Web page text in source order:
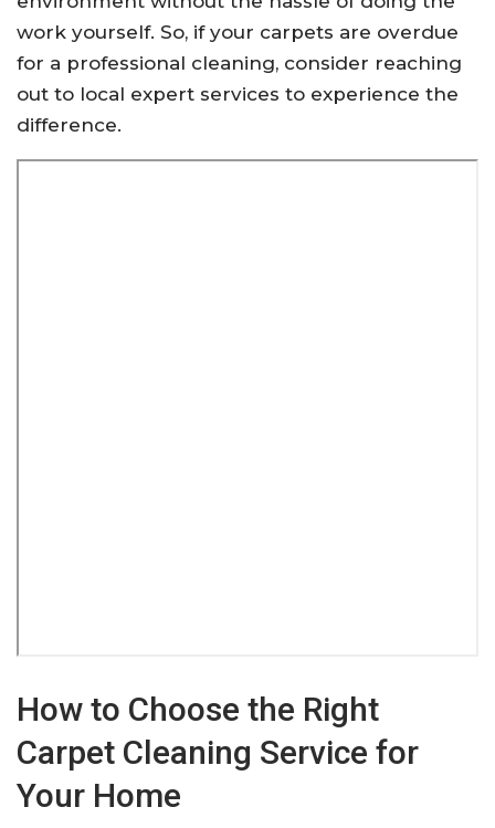
work yourself. So, if your carpets are overdue
for a professional cleaning, consider reaching
out to local expert services to experience the
difference.
How to Choose the Right
Carpet Cleaning Service for
Your Home